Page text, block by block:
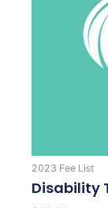
2023 Fee List
Disability